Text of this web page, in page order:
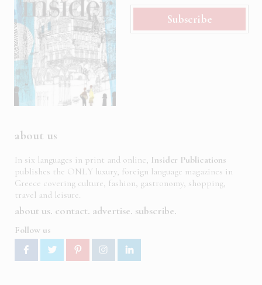
Subscribe
about us
In six languages in print and online, Insider Publications
publishes the ONLY luxury, foreign language magazines in
Greece covering culture, fashion, gastronomy, shopping,
travel and leisure.
about us contact advertise subscribe
Follow us